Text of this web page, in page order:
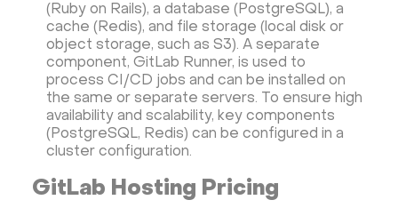
(Ruby on Rails), a database (PostgreSQL), a
cache (Redis), and file storage (local disk or
object storage, such as S3). A separate
component, GitLab Runner, is used to
process CI/CD jobs and can be installed on
the same or separate servers. To ensure high
availability and scalability, key components
(PostgreSQL, Redis) can be configured in a
cluster configuration.
GitLab Hosting Pricing